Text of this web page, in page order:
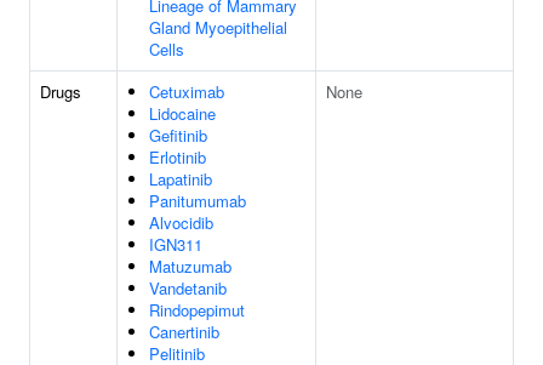
Lineage of Mammary
Gland Myoepithelial
Cells
Drugs
Cetuximab
Lidocaine
Gefitinib
Erlotinib
Lapatinib
Panitumumab
Alvocidib
IGN311
Matuzumab
Vandetanib
Rindopepimut
Canertinib
Pelitinib
None